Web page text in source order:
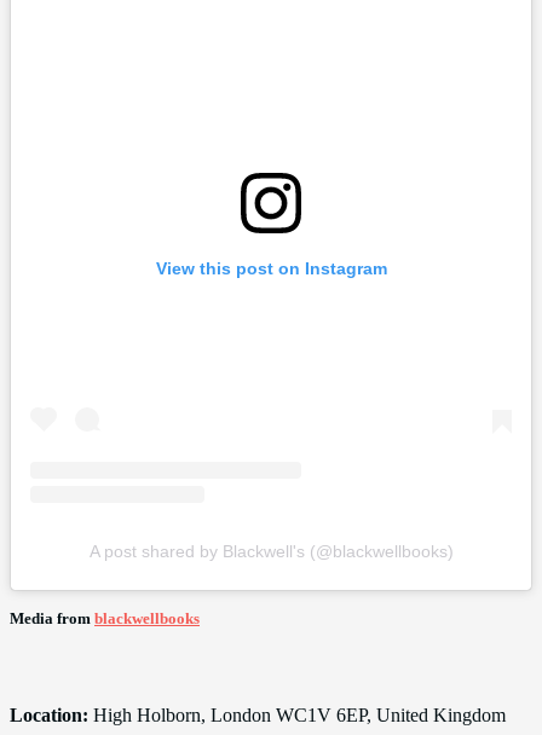
View this post on Instagram
A post shared by Blackwell's (@blackwellbooks)
Media from blackwellbooks
Location: High Holborn, London WC1V 6EP, United Kingdom